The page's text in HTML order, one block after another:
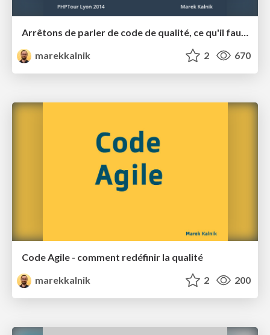
Arrêtons de parler de code de qualité, ce qu'il faut c'est du code agile !
marekkalnik
2 670
Code Agile - comment redéfinir la qualité
marekkalnik
2 200